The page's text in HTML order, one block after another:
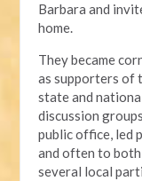
Barbara and
home.
They became
as supporters of
state and
discussion
public office, led
and often to
several local